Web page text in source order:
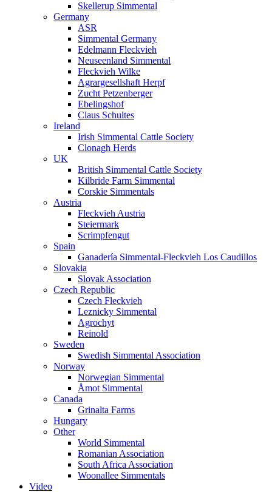
Skellerup Simmental
Germany
ASR
Simmental Germany
Edelmann Fleckvieh
Neuseenland Simmental
Fleckvieh Wilke
Agrargesellshaft Herpf
Zucht Petzenberger
Ebelingshof
Claus Schultes
Ireland
Irish Simmental Cattle Society
Clonagh Herds
UK
British Simmental Cattle Society
Kilbride Farm Simmental
Corskie Simmentals
Austria
Fleckvieh Austria
Steiermark
Scrimpfengut
Spain
Ganadería Simmental-Fleckvieh Los Caudillos
Slovakia
Slovak Association
Czech Republic
Czech Fleckvieh
Leznicky Simmental
Agrochyt
Reinold
Sweden
Swedish Simmental Association
Norway
Norwegian Simmental
Åmot Simmental
Canada
Grinalta Farms
Hungary
Other
World Simmental
Romanian Association
South Africa Association
Woonallee Simmentals
Video